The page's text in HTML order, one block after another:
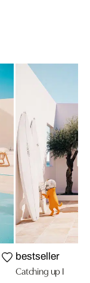
bestseller
Catching up I